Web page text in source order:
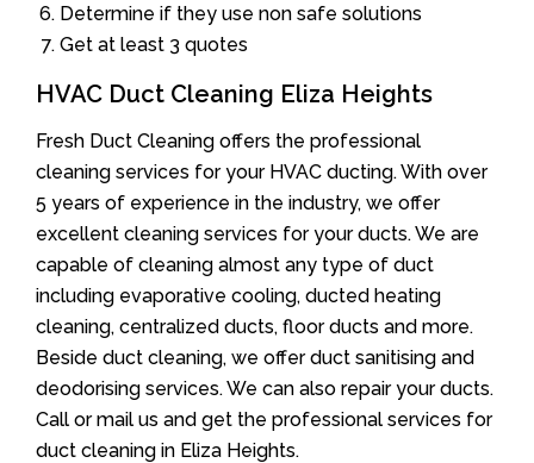
Determine if they use non safe solutions
Get at least 3 quotes
HVAC Duct Cleaning Eliza Heights
Fresh Duct Cleaning offers the professional
cleaning services for your HVAC ducting. With over
5 years of experience in the industry, we offer
excellent cleaning services for your ducts. We are
capable of cleaning almost any type of duct
including evaporative cooling, ducted heating
cleaning, centralized ducts, floor ducts and more.
Beside duct cleaning, we offer duct sanitising and
deodorising services. We can also repair your ducts.
Call or mail us and get the professional services for
duct cleaning in Eliza Heights.